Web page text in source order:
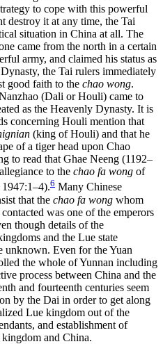
to cope with this powerful
destroy it at any time, the Tai
situation in China at all. The
came from the north in a certain
army, and claimed his status as
the Tai rulers immediately
good faith to the chao wong.
(Dali or Houli) came to
as the Heavenly Dynasty. It is
concerning Houli mention that
(king of Houli) and that he
of a tiger head upon Chao
to read that Ghae Neeng (1192–
to the chao fa wong of
6 Many Chinese
that the chao fa wong whom
was one of the emperors
though details of the
and the Lue state
unknown. Even for the Yuan
the whole of Yunnan including
process between China and the
and fourteenth centuries seem
by the Dai in order to get along
Lue kingdom out of the
and establishment of
and China.